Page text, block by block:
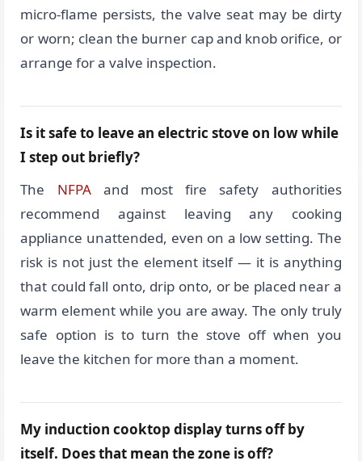
micro-flame persists, the valve seat may be dirty
or worn; clean the burner cap and knob orifice, or
arrange for a valve inspection.
Is it safe to leave an electric stove on low while
I step out briefly?
The NFPAand most fire safety authorities
recommend against leaving any cooking
appliance unattended, even on a low setting. The
risk is not just the element itself — it is anything
that could fall onto, drip onto, or be placed near a
warm element while you are away. The only truly
safe option is to turn the stove off when you
leave the kitchen for more than a moment.
My induction cooktop display turns off by
itself. Does that mean the zone is off?